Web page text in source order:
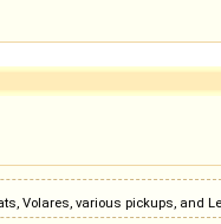
Volares, various pickups, and